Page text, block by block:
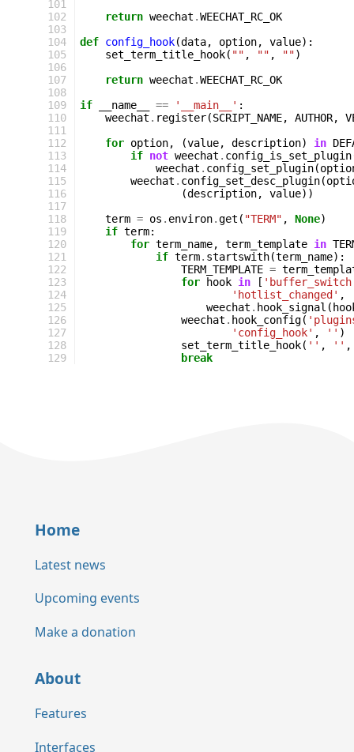
101
102
103
104
105
106
107
108
109
110
111
112
113
114
115
116
117
118
119
120
121
122
123
124
125
126
127
128
129
return weechat .WEECHAT_RC_OK
def config_hook(data, option, value):
set_term_title_hook( "" , "" , "")
return weechat .WEECHAT_RC_OK
if
__name__ == '__main__' :
weechat . register(SCRIPT_NAME, AUTHOR,
for option, (value, description) in
if not weechat . config_is_set_plugin
weechat . config_set_plugin(
weechat . config_set_desc_plugin(
(description, value))
term = os . environ.get ( "TERM" , None)
if term:
for term_name, term_template in
if term. startswith(term_name):
TERM_TEMPLATE =
for
hook in [
'hotlist_changed' ,
weechat . hook_signal (
weechat . hook_config(
'config_hook' , '' )
set_term_title_hook( '' , '' ,
break
Home
Latest news
Upcoming events
Make a donation
About
Features
Interfaces